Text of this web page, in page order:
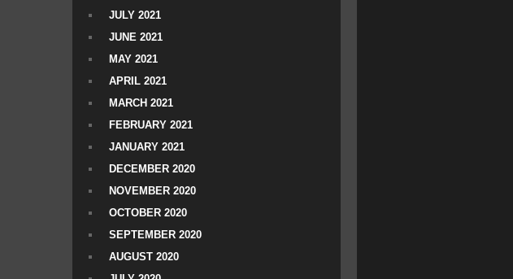
JULY 2021
JUNE 2021
MAY 2021
APRIL 2021
MARCH 2021
FEBRUARY 2021
JANUARY 2021
DECEMBER 2020
NOVEMBER 2020
OCTOBER 2020
SEPTEMBER 2020
AUGUST 2020